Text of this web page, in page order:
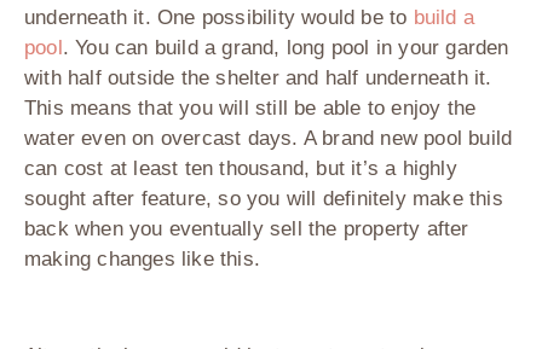
underneath it. One possibility would be to build a
pool. You can build a grand, long pool in your garden
with half outside the shelter and half underneath it.
This means that you will still be able to enjoy the
water even on overcast days. A brand new pool build
can cost at least ten thousand, but it’s a highly
sought after feature, so you will definitely make this
back when you eventually sell the property after
making changes like this.